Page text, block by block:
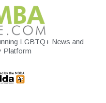
LGBTQ+ News and
Platform